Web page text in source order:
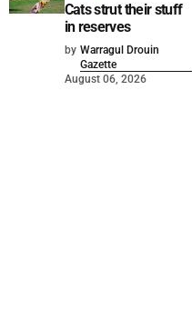
Cats strut their stuff
in reserves
by Warragul Drouin
Gazette
August 06, 2026